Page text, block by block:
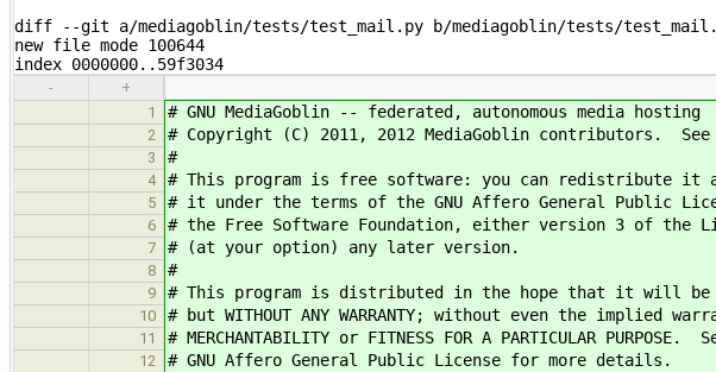
diff --git a/mediagoblin/tests/test_mail.py b/mediagoblin/tests/
new file mode 100644
index 0000000..59f3034
-
+
1
# GNU MediaGoblin -- federated, autonomous media hosting
2 # Copyright (C) 2011, 2012 MediaGoblin contributors. See
3 #
4 # This program is free software: you can redistribute it
5 # it under the terms of the GNU Affero General Public
6 # the Free Software Foundation, either version 3 of the
7 # (at your option) any later version.
8 #
9 # This program is distributed in the hope that it will be
10 # but WITHOUT ANY WARRANTY; without even the implied
11 # MERCHANTABILITY or FITNESS FOR A PARTICULAR PURPOSE.
12 # GNU Affero General Public License for more details.